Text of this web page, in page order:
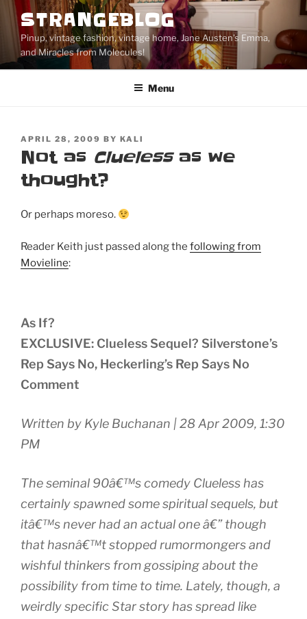
Skip
content
STRANGEBLOG
Pinup, vintage fashion, vintage home, Jane Austen's Emma,
and Miracles from Molecules!
Menu
POSTED
ON
APRIL 28, 2009 BY KALI
Not as Cluelessas we
thought?
Or perhaps moreso.
Reader Keith just passed along the following from
Movieline:
As If?
EXCLUSIVE: Clueless Sequel? Silverstone’s
Rep Says No, Heckerling’s Rep Says No
Comment
Written by Kyle Buchanan | 28 Apr 2009, 1:30
PM
The seminal 90â€™s comedy Clueless has
certainly spawned some spiritual sequels, but
itâ€™s never had an actual one â€” though
that hasnâ€™t stopped rumormongers and
wishful thinkers from gossiping about the
possibility from time to time. Lately, though, a
weirdly specific Star story has spread like